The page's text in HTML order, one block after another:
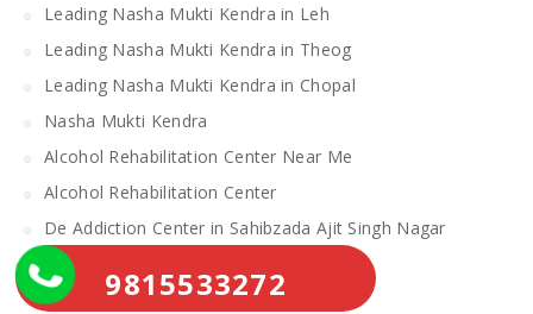
Leading Nasha Mukti Kendra in Leh
Leading Nasha Mukti Kendra in Theog
Leading Nasha Mukti Kendra in Chopal
Nasha Mukti Kendra
Alcohol Rehabilitation Center Near Me
Alcohol Rehabilitation Center
De Addiction Center in Sahibzada Ajit Singh Nagar
De Addiction Center in Bhiwani
De Addiction Center in Charkhi Dadri
9815533272